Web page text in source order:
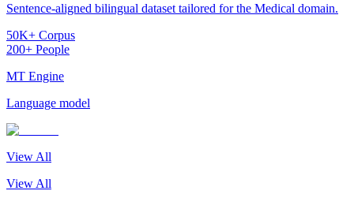
Sentence-aligned bilingual dataset tailored for the Medical domain.
50K+ Corpus
200+ People
MT Engine
Language model
View All
View All